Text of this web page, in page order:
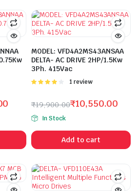
MODEL: VFD4A2MS43ANSAA
DELTA- AC DRIVE 2HP/1.5Kw
3Ph. 415Vac
Rated
1 review
₹19,900.00
Original
price
was:
₹19,900.00.
₹10,550.00
Current
price
is:
₹10,550.00.
In Stock
Add to cart